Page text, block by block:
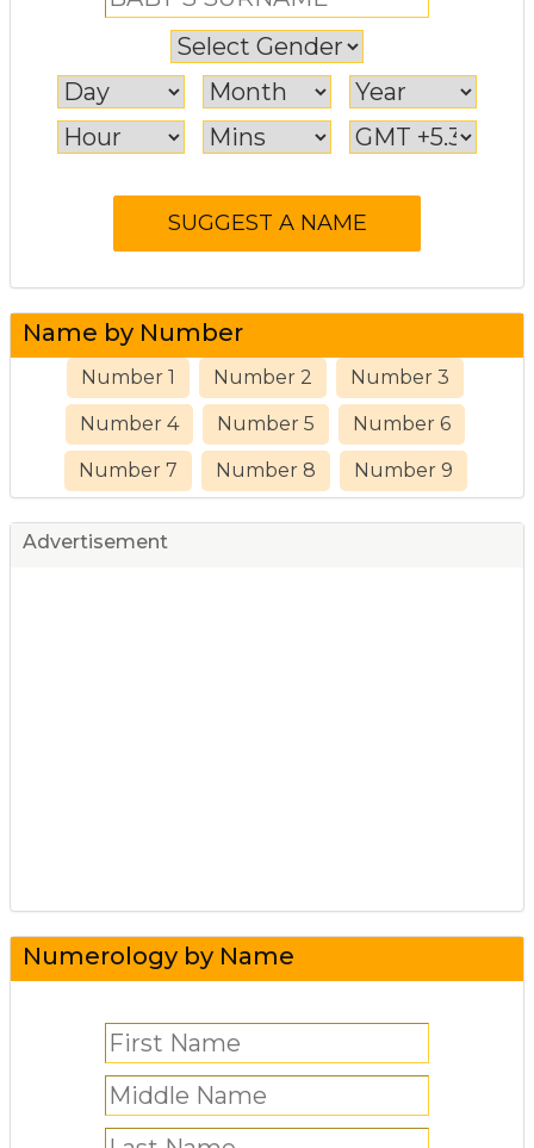
Name by Number
Number 1 Number 2 Number 3
Number 4 Number 5 Number 6
Number 7 Number 8 Number 9
Advertisement
Numerology by Name